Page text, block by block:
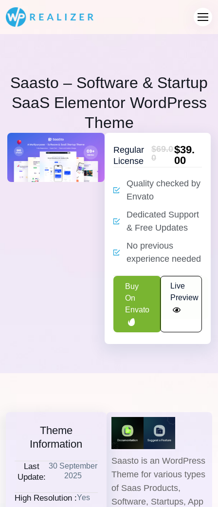
Saasto – Software & Startup
SaaS Elementor WordPress
Theme
Regular
License
$69.0
0
$39.
00
Quality checked by
Envato
Dedicated Support
& Free Updates
No previous
experience needed
Buy
On
Envato
Live
Preview
Saasto is an WordPress
Theme for various types
of Saas Products,
Software, Startups, App
Theme
Information
Last
Update:
30 September
2025
High Resolution :Yes